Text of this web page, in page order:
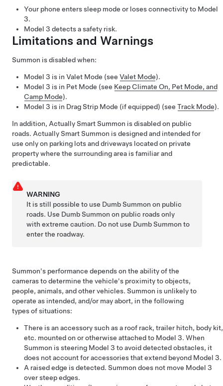
Your phone enters sleep mode or loses connectivity to Model
3.
Model 3 detects a safety risk.
Limitations and Warnings
Summon is disabled when:
Model 3 is in Valet Mode (see Valet Mode).
Model 3 is in Pet Mode (see Keep Climate On, Pet Mode, and
Camp Mode).
Model 3 is in Drag Strip Mode (if equipped) (see Track Mode).
In addition, Actually Smart Summon is disabled on public
roads. Actually Smart Summon is designed and intended for
use only on parking lots and driveways located on private
property where the surrounding area is familiar and
predictable.
WARNING
It is still possible to use Dumb Summon on public
roads. Use Dumb Summon on public roads only
with extreme caution. Do not use Dumb Summon to
enter the roadway.
Summon's performance depends on the ability of the
cameras to determine the vehicle's proximity to objects,
people, animals, and other vehicles. Summon is unlikely to
operate as intended, and/or may abort, in the following
types of situations:
There is an accessory such as a roof rack, trailer hitch, body kit,
etc. mounted on or otherwise attached to Model 3. When
Summon is steering Model 3 to avoid detected obstacles, it
does not account for accessories that extend beyond Model 3.
A raised edge is detected. Summon does not move Model 3
over steep edges.